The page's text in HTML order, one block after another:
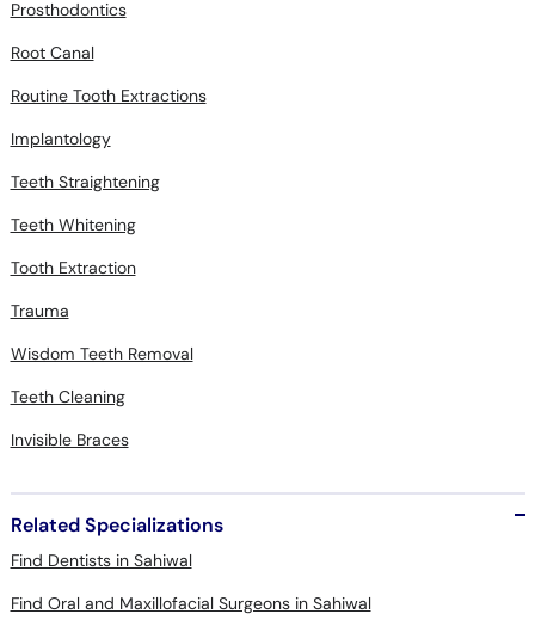
Prosthodontics
Root Canal
Routine Tooth Extractions
Implantology
Teeth Straightening
Teeth Whitening
Tooth Extraction
Trauma
Wisdom Teeth Removal
Teeth Cleaning
Invisible Braces
Related Specializations
Find Dentists in Sahiwal
Find Oral and Maxillofacial Surgeons in Sahiwal